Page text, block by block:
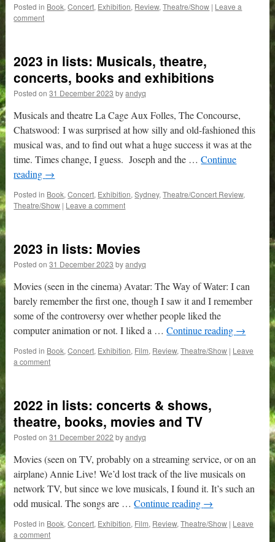
Posted in Book,Concert, Exhibition, Review,Theatre/Show | Leave a
comment
2023 in lists: Musicals, theatre,
concerts, books and exhibitions
Posted on 31 December 2023 by andyq
Musicals and theatre La Cage Aux Folles, The Concourse,
Chatswood: I was surprised at how silly and old-fashioned this
musical was, and to find out what a huge success it was at the
time. Times change, I guess. Joseph and the …Continue
reading →
Posted in Book,Concert, Exhibition,Sydney,Theatre/Concert Review,
Theatre/Show | Leave a comment
2023 in lists: Movies
Posted on 31 December 2023 by andyq
Movies (seen in the cinema) Avatar: The Way of Water: I can
barely remember the first one, though I saw it and I remember
some of the controversy over whether people liked the
computer animation or not. I liked a …Continue reading →
Posted in Book,Concert, Exhibition, Film, Review,Theatre/Show | Leave
a comment
2022 in lists: concerts & shows,
theatre, books, movies and TV
Posted on 31 December 2022 by andyq
Movies (seen on TV, probably on a streaming service, or on an
airplane) Annie Live! We’d lost track of the live musicals on
network TV, but since we love musicals, I found it. It’s such an
odd musical. The songs are …Continue reading →
Posted in Book,Concert, Exhibition, Film, Review,Theatre/Show | Leave
a comment